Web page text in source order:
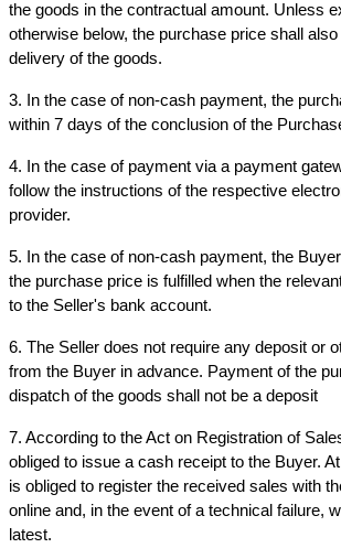
the goods in the contractual amount. Unless
otherwise below, the purchase price shall
delivery of the goods.
3. In the case of non-cash payment, the
within 7 days of the conclusion of the
4. In the case of payment via a payment
follow the instructions of the respective
provider.
5. In the case of non-cash payment, the
the purchase price is fulfilled when the
to the Seller's bank account.
6. The Seller does not require any deposit or
from the Buyer in advance. Payment of the
dispatch of the goods shall not be a deposit
7. According to the Act on Registration of
obliged to issue a cash receipt to the Buyer.
is obliged to register the received sales with
online and, in the event of a technical failure,
latest.